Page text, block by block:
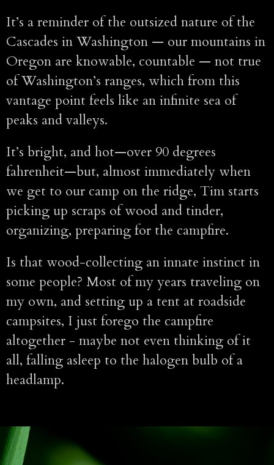
It’s a reminder of the outsized nature of the
Cascades in Washington — our mountains in
Oregon are knowable, countable — not true
of Washington’s ranges, which from this
vantage point feels like an infinite sea of
peaks and valleys.
It’s bright, and hot—over 90 degrees
fahrenheit—but, almost immediately when
we get to our camp on the ridge, Tim starts
picking up scraps of wood and tinder,
organizing, preparing for the campfire.
Is that wood-collecting an innate instinct in
some people? Most of my years traveling on
my own, and setting up a tent at roadside
campsites, I just forego the campfire
altogether - maybe not even thinking of it
all, falling asleep to the halogen bulb of a
headlamp.